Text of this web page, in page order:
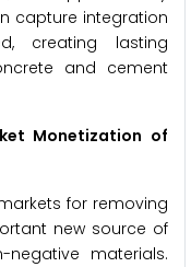
capture integration
creating lasting
and cement
Monetization of
for removing
new source of
materials.